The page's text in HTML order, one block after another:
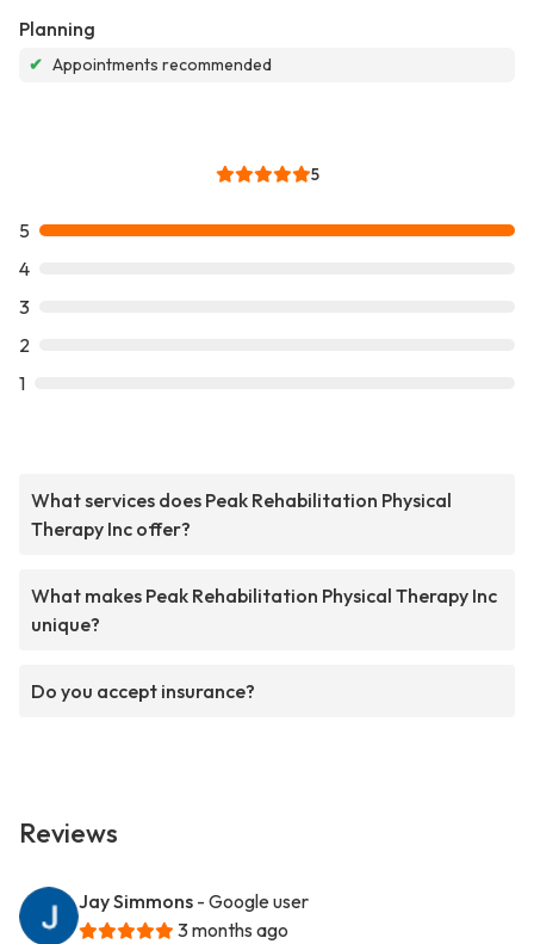
Planning
✔ Appointments recommended
5
5
4
3
2
1
What services does Peak Rehabilitation Physical
Therapy Inc offer?
What makes Peak Rehabilitation Physical Therapy Inc
unique?
Do you accept insurance?
Reviews
Jay Simmons - Google user
3 months ago